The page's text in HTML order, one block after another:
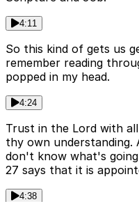
4:11
So this kind of gets us
remember reading
popped in my head.
4:24
Trust in the Lord with
thy own understanding.
don't know what's
27 says that it is
4:38